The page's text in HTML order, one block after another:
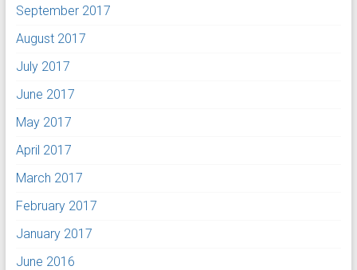
September 2017
August 2017
July 2017
June 2017
May 2017
April 2017
March 2017
February 2017
January 2017
June 2016